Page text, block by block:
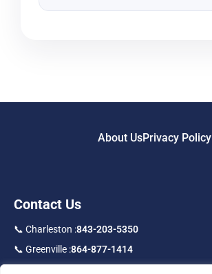
About UsPrivacy Policy
Contact Us
📞 Charleston :843-203-5350
📞 Greenville :864-877-1414